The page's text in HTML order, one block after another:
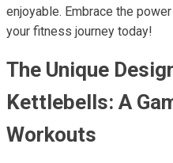
enjoyable. Embrace the
your fitness journey today!
The Unique
Kettlebells: A
Workouts